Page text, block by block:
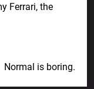
Ferrari, the
Normal is boring.